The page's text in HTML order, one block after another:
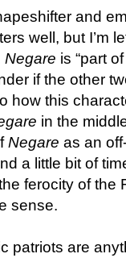
and
well, but I’m
Negare is “part
if the other
how this
in the
Negare as an
a little bit of
ferocity of the
sense.
patriots are